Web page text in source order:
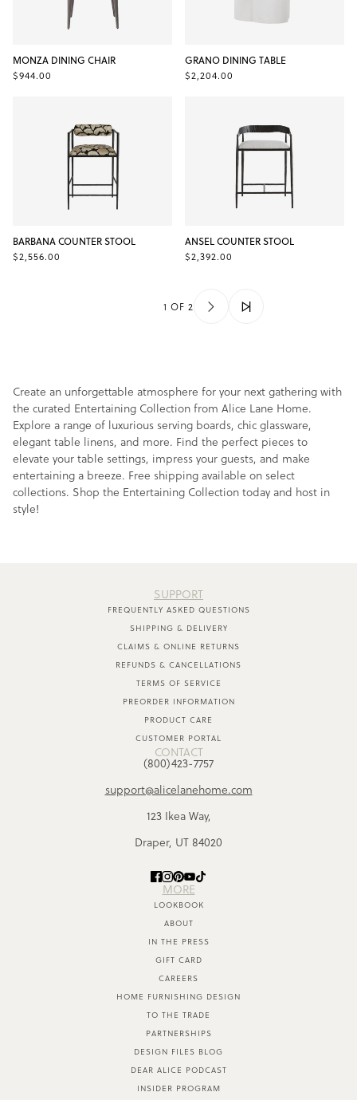
MONZA DINING CHAIR
$944.00
GRANO DINING TABLE
$2,204.00
BARBANA COUNTER STOOL
$2,556.00
ANSEL COUNTER STOOL
$2,392.00
1 OF 2
Create an unforgettable atmosphere for your next gathering with
the curated Entertaining Collection from Alice Lane Home.
Explore a range of luxurious serving boards, chic glassware,
elegant table linens, and more. Find the perfect pieces to
elevate your table settings, impress your guests, and make
entertaining a breeze. Free shipping available on select
collections. Shop the Entertaining Collection today and host in
style!
SUPPORT
FREQUENTLY ASKED QUESTIONS
SHIPPING & DELIVERY
CLAIMS & ONLINE RETURNS
REFUNDS & CANCELLATIONS
TERMS OF SERVICE
PREORDER INFORMATION
PRODUCT CARE
CUSTOMER PORTAL
CONTACT
(800)423-7757
support@alicelanehome.com
123 Ikea Way,
Draper, UT 84020
MORE
LOOKBOOK
ABOUT
IN THE PRESS
GIFT CARD
CAREERS
HOME FURNISHING DESIGN
TO THE TRADE
PARTNERSHIPS
DESIGN FILES BLOG
DEAR ALICE PODCAST
INSIDER PROGRAM